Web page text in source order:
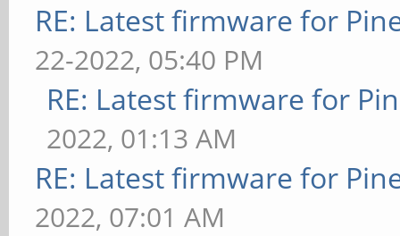
RE: Latest firmware for
22-2022, 05:40 PM
RE: Latest firmware for
2022, 01:13 AM
RE: Latest firmware for
2022, 07:01 AM